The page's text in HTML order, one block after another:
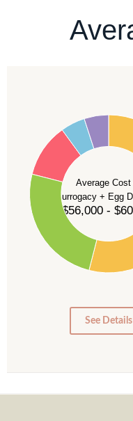
Average Cost
Surrogacy + Egg
$56,000 -
0
See Details